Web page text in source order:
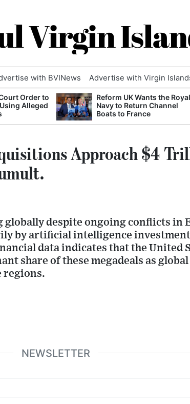
Virgin
with BVINews Advertise with Virgin
Order to
Alleged
Reform UK Wants the Royal
Navy to Return Channel
Boats to France
Approach $4
despite ongoing conflicts in
by artificial intelligence
data indicates that the United
share of these megadeals as
regions.
NEWSLETTER